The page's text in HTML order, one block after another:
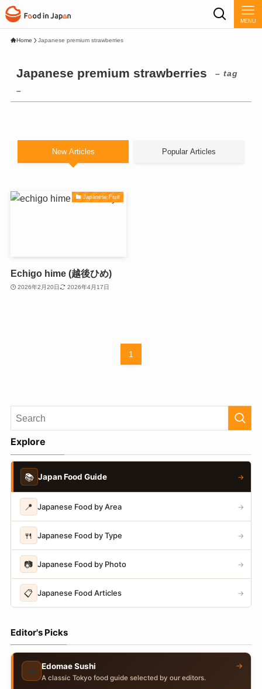
MENU
Home Japanese premium strawberries
Japanese premium strawberries
– tag
–
New Articles Popular Articles
Japanese Fruit
Echigo hime (越後ひめ)
2026年2月20日 2026年4月17日
1
Explore
📚 Japan Food Guide →
📍 Japanese Food by Area →
🍴 Japanese Food by Type →
📷 Japanese Food by Photo →
📋 Japanese Food Articles →
Editor's Picks
🍣 Edomae Sushi
A classic Tokyo food guide selected by our editors.
→